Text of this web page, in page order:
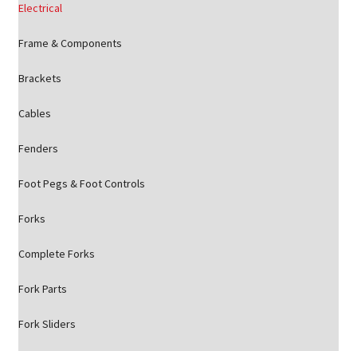
Electrical
Frame & Components
Brackets
Cables
Fenders
Foot Pegs & Foot Controls
Forks
Complete Forks
Fork Parts
Fork Sliders